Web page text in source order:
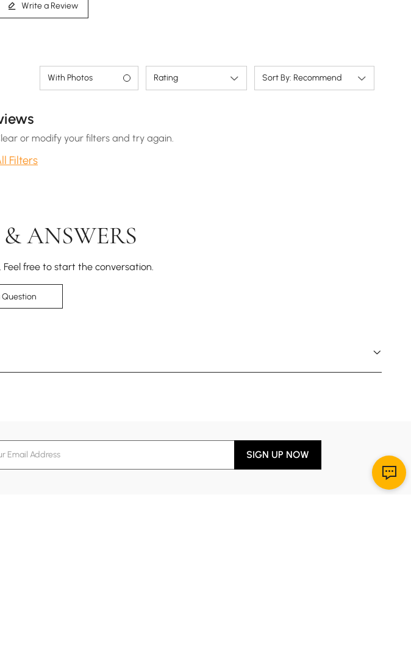
Write a Review
With Photos Rating Sort By: Recommend
or modify your filters and try again.
Filters
ANSWERS
free to start the conversation.
Question
SIGN UP NOW